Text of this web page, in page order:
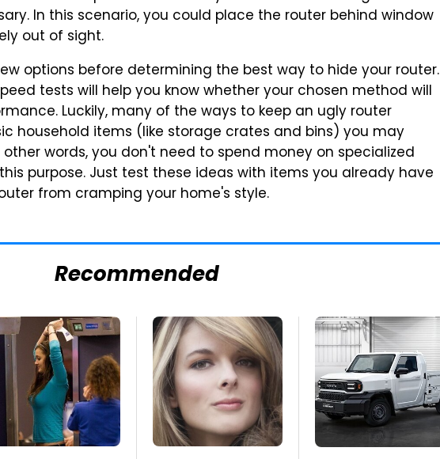
In this scenario, you could place the router behind window
out of sight.
options before determining the best way to hide your router.
tests will help you know whether your chosen method will
Luckily, many of the ways to keep an ugly router
household items (like storage crates and bins) you may
words, you don't need to spend money on specialized
purpose. Just test these ideas with items you already have
from cramping your home's style.
Recommended